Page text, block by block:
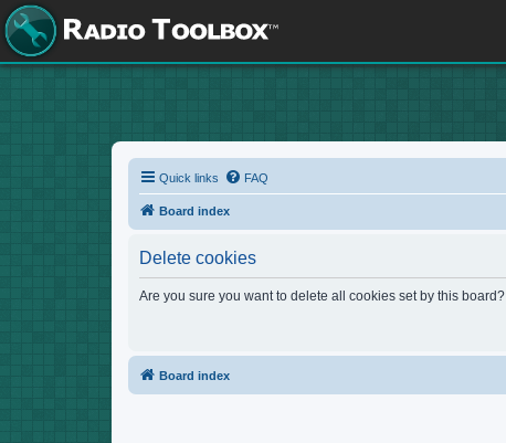
Quick links FAQ
Board index
Delete cookies
Are you sure you want to delete all cookies set by this board?
Board index